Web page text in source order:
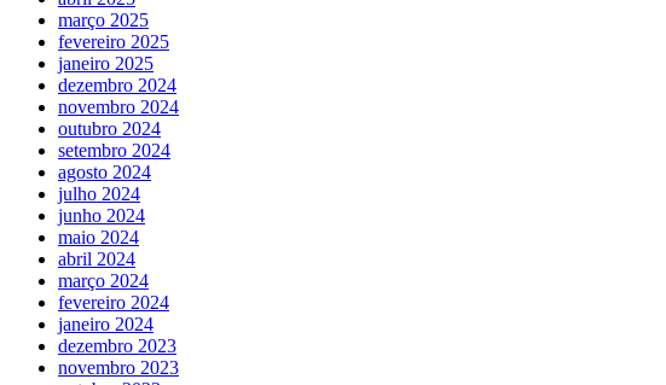
março 2025
fevereiro 2025
janeiro 2025
dezembro 2024
novembro 2024
outubro 2024
setembro 2024
agosto 2024
julho 2024
junho 2024
maio 2024
abril 2024
março 2024
fevereiro 2024
janeiro 2024
dezembro 2023
novembro 2023